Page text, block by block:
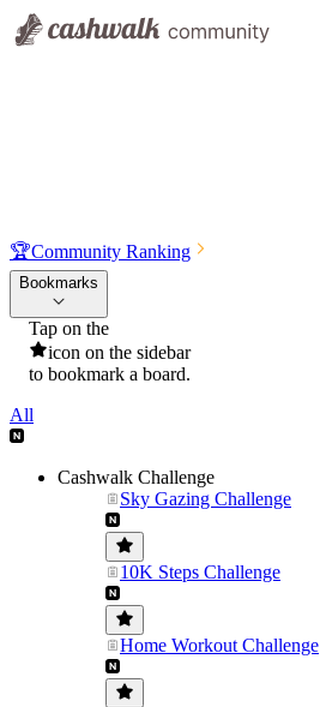
🏆Community Ranking
Bookmarks
Tap on the
icon on the sidebar
to bookmark a board.
All
Cashwalk Challenge
Sky Gazing Challenge
10K Steps Challenge
Home Workout Challenge